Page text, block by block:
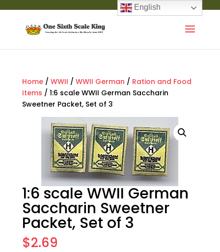
Home/ WWII / WWII German / Ration and Food
Items / 1:6 scale WWII German Saccharin
Sweetner Packet, Set of 3
1:6 scale WWII German
Saccharin Sweetner
Packet, Set of 3
$2.69
English